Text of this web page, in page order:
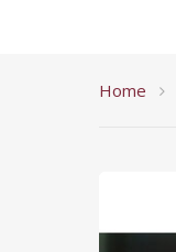
Home